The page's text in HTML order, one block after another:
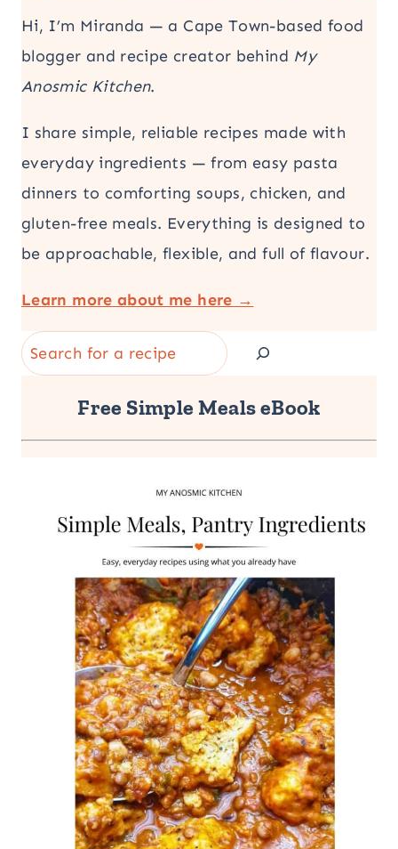
Hi, I’m Miranda — a Cape Town-based food
blogger and recipe creator behind My
Anosmic Kitchen.
I share simple, reliable recipes made with
everyday ingredients — from easy pasta
dinners to comforting soups, chicken, and
gluten-free meals. Everything is designed to
be approachable, flexible, and full of flavour.
Learn more about me here →
Search
Free Simple Meals eBook